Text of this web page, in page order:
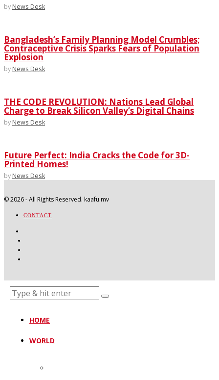
by News Desk
Bangladesh’s Family Planning Model Crumbles;
Contraceptive Crisis Sparks Fears of Population
Explosion
by News Desk
THE CODE REVOLUTION: Nations Lead Global
Charge to Break Silicon Valley’s Digital Chains
by News Desk
Future Perfect: India Cracks the Code for 3D-
Printed Homes!
by News Desk
©2026- All Rights Reserved. kaafu.mv
CONTACT
HOME
WORLD